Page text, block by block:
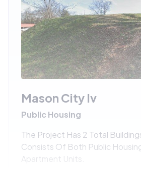
Mason City Iv
Public Housing
The Project Has 2 Total
Consists Of Both Public
Apartment Units.